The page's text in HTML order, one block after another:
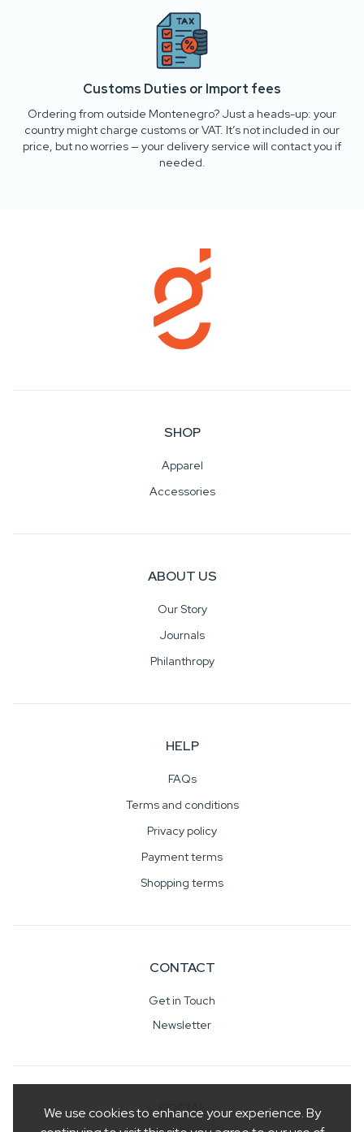
Customs Duties or Import fees
Ordering from outside Montenegro? Just a heads-up: your
country might charge customs or VAT. It’s not included in our
price, but no worries — your delivery service will contact you if
needed.
SHOP
Apparel
Accessories
ABOUT US
Our Story
Journals
Philanthropy
HELP
FAQs
Terms and conditions
Privacy policy
Payment terms
Shopping terms
CONTACT
Get in Touch
Newsletter
SOCIAL
We use cookies to enhance your experience. By